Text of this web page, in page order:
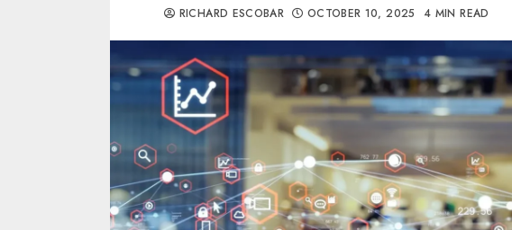
RICHARD ESCOBAR OCTOBER 10, 2025 4 MIN READ